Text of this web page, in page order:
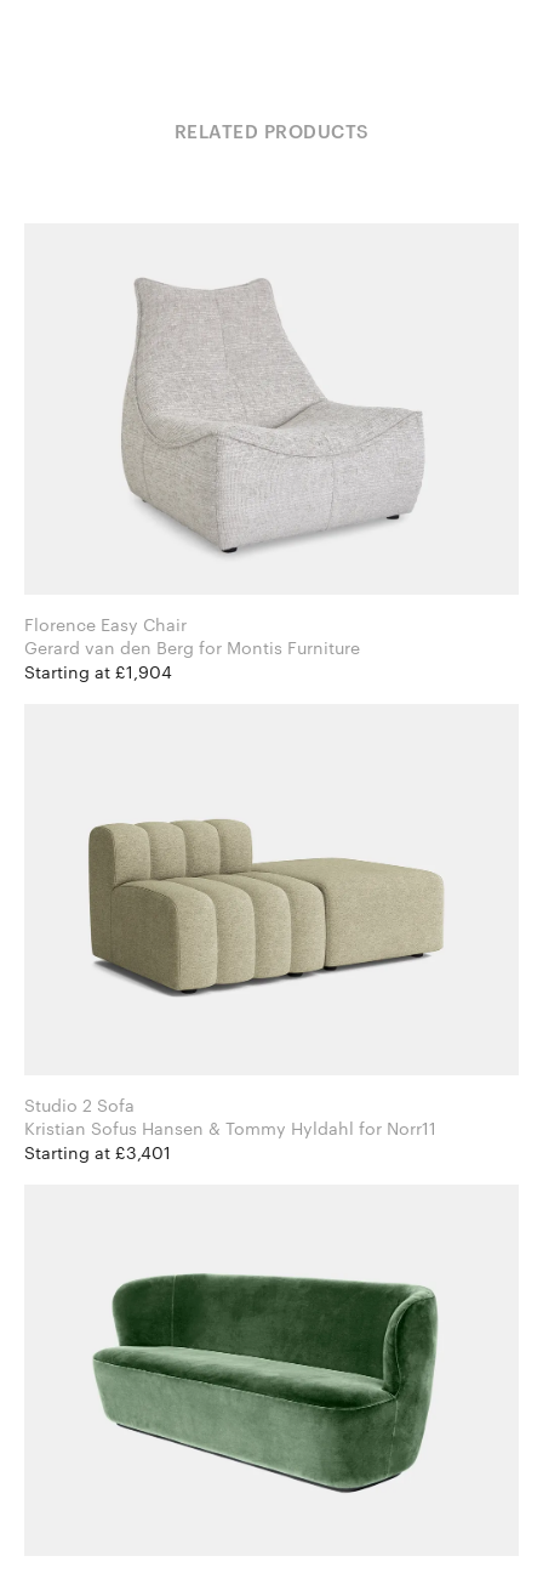
RELATED PRODUCTS
Florence Easy Chair
Gerard van den Berg for Montis Furniture
Starting at £1,904
Studio 2 Sofa
Kristian Sofus Hansen & Tommy Hyldahl for Norr11
Starting at £3,401